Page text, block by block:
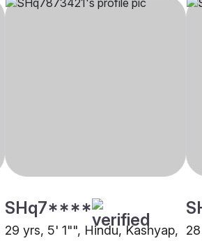
SHq7****
29 yrs, 5' 1"", Hindu, Kashyap,